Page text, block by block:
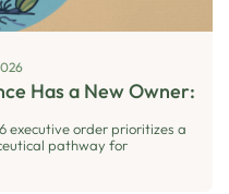
Has a New Owner:
executive order prioritizes a
pathway for